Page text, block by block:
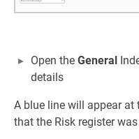
Open the General
details
A blue line will appear
that the Risk register